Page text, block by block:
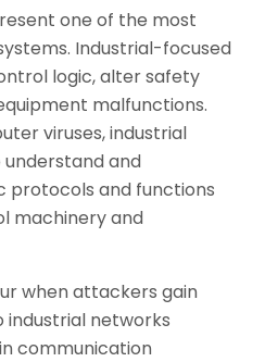
one of the most
Industrial-focused
logic, alter safety
malfunctions.
viruses, industrial
understand and
protocols and functions
machinery and
when attackers gain
industrial networks
communication